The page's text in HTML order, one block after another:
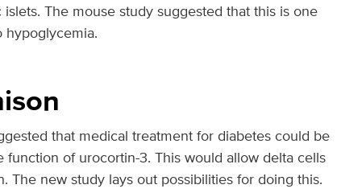
The mouse study suggested that this is one
hypoglycemia.
that medical treatment for diabetes could be
of urocortin-3. This would allow delta cells
The new study lays out possibilities for doing this.